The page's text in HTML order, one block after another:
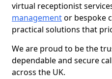
virtual receptionist
managementor bespoke
practical solutions that
We are proud to be the
dependable and secure
across the UK.